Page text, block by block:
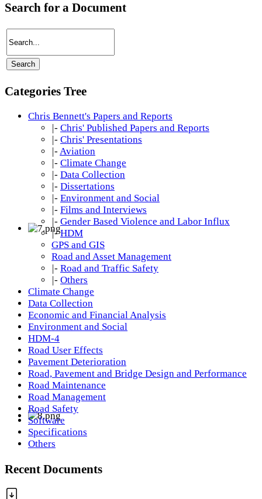
Search for a Document
Categories Tree
Chris Bennett's Papers and Reports
|- Chris' Published Papers and Reports
|- Chris' Presentations
|- Aviation
|- Climate Change
|- Data Collection
|- Dissertations
|- Environment and Social
|- Films and Interviews
|- Gender Based Violence and Labor Influx
|- HDM
GPS and GIS
Road and Asset Management
|- Road and Traffic Safety
|- Others
Climate Change
Data Collection
Economic and Financial Analysis
Environment and Social
HDM-4
Road User Effects
Pavement Deterioration
Road, Pavement and Bridge Design and Performance
Road Maintenance
Road Management
Road Safety
Software
Specifications
Others
Recent Documents